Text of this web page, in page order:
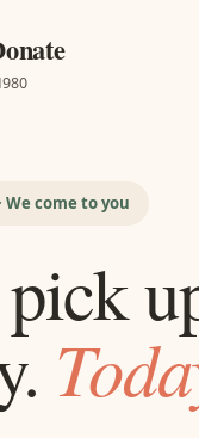
We come to you